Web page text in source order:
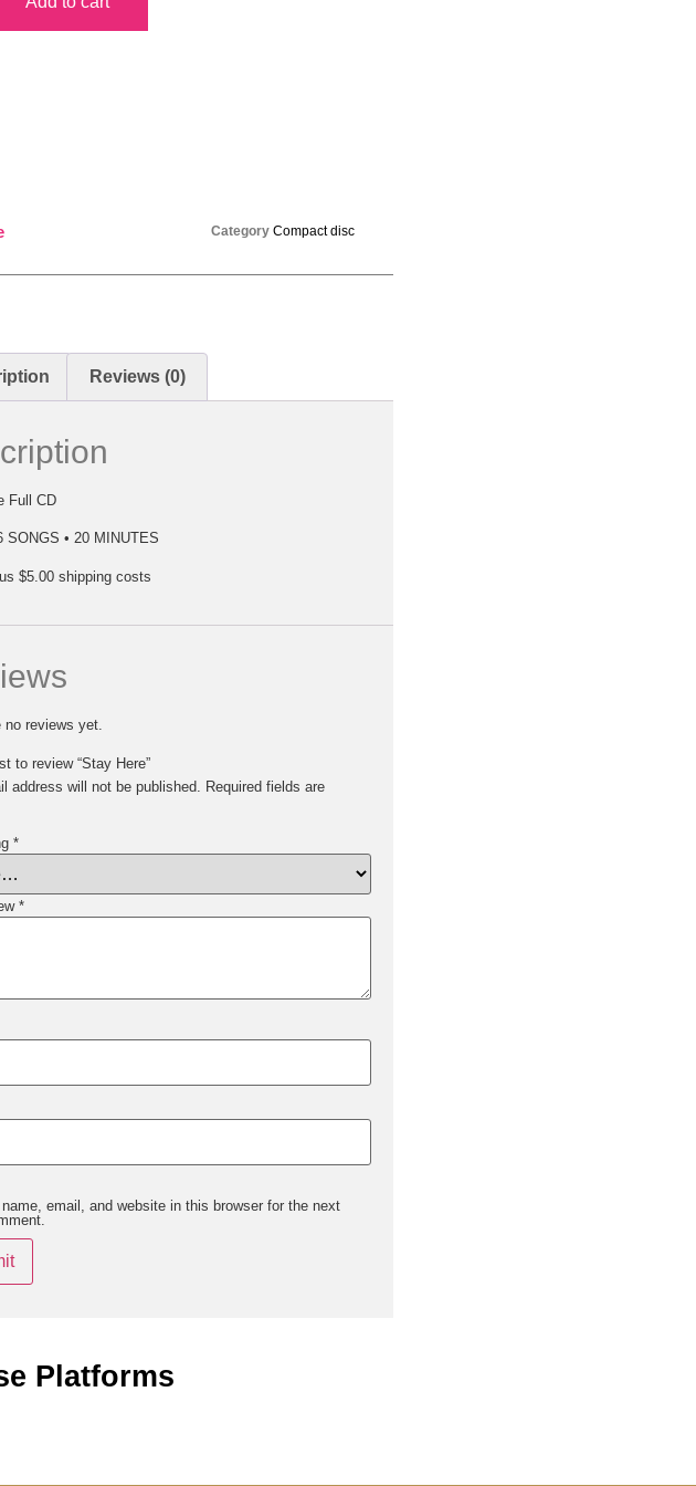
Category Compact disc
Reviews (0)
Full CD
SONGS • 20 MINUTES
$5.00 shipping costs
no reviews yet.
to review “Stay Here”
address will not be published.
Required fields are
*
*
email, and website in this browser for the next
Platforms